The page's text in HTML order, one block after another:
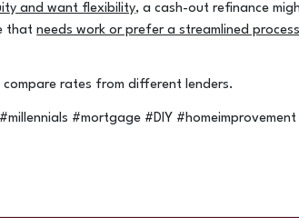
and want flexibility, a cash-out refinance
thatneeds work or prefer a streamlined process
rates from different lenders.
#mortgage #DIY